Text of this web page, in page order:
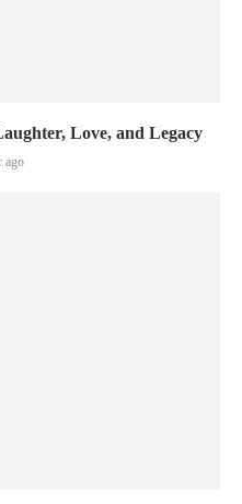
Love, and Legacy
ago